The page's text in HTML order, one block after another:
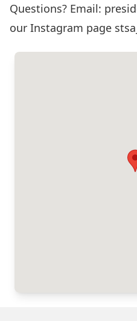
Questions? Email:
our Instagram page